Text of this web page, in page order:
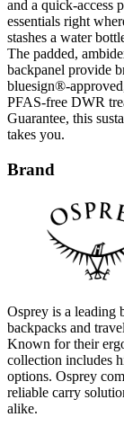
and a quick-access
essentials right
stashes a water
The padded,
backpanel provide
bluesign®-
PFAS-free DWR
Guarantee, this
takes you.
Brand
Osprey is a leading
backpacks and
Known for their
collection includes
options. Osprey
reliable carry
alike.